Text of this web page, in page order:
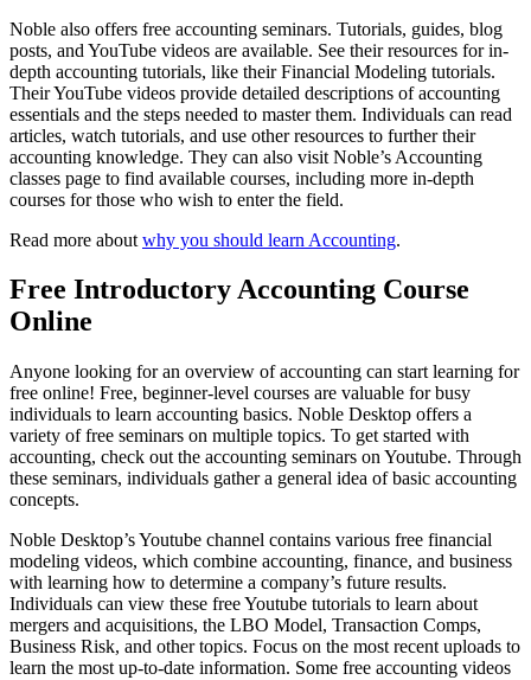
Noble also offers free accounting seminars. Tutorials, guides, blog
posts, and YouTube videos are available. See their resources for in-
depth accounting tutorials, like their Financial Modeling tutorials.
Their YouTube videos provide detailed descriptions of accounting
essentials and the steps needed to master them. Individuals can read
articles, watch tutorials, and use other resources to further their
accounting knowledge. They can also visit Noble’s Accounting
classes page to find available courses, including more in-depth
courses for those who wish to enter the field.
Read more about why you should learn Accounting.
Free Introductory Accounting Course
Online
Anyone looking for an overview of accounting can start learning for
free online! Free, beginner-level courses are valuable for busy
individuals to learn accounting basics. Noble Desktop offers a
variety of free seminars on multiple topics. To get started with
accounting, check out the accounting seminars on Youtube. Through
these seminars, individuals gather a general idea of basic accounting
concepts.
Noble Desktop’s Youtube channel contains various free financial
modeling videos, which combine accounting, finance, and business
with learning how to determine a company’s future results.
Individuals can view these free Youtube tutorials to learn about
mergers and acquisitions, the LBO Model, Transaction Comps,
Business Risk, and other topics. Focus on the most recent uploads to
learn the most up-to-date information. Some free accounting videos